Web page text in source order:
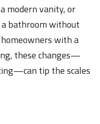
modern vanity, or
bathroom without
with a
these changes—
tip the scales